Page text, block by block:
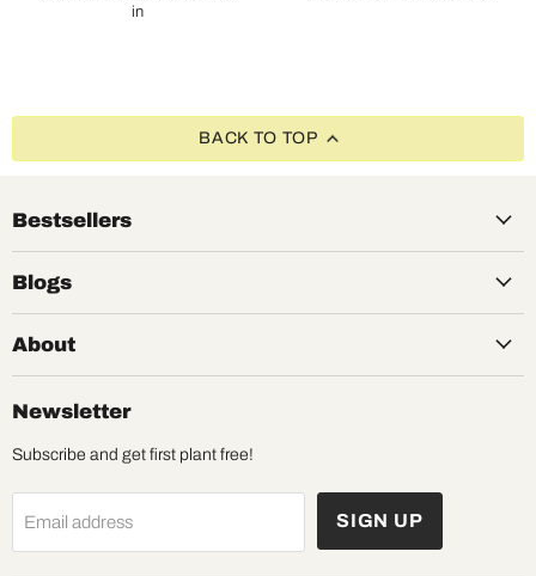
in
BACK TO TOP
Bestsellers
Blogs
About
Newsletter
Subscribe and get first plant free!
Email address SIGN UP